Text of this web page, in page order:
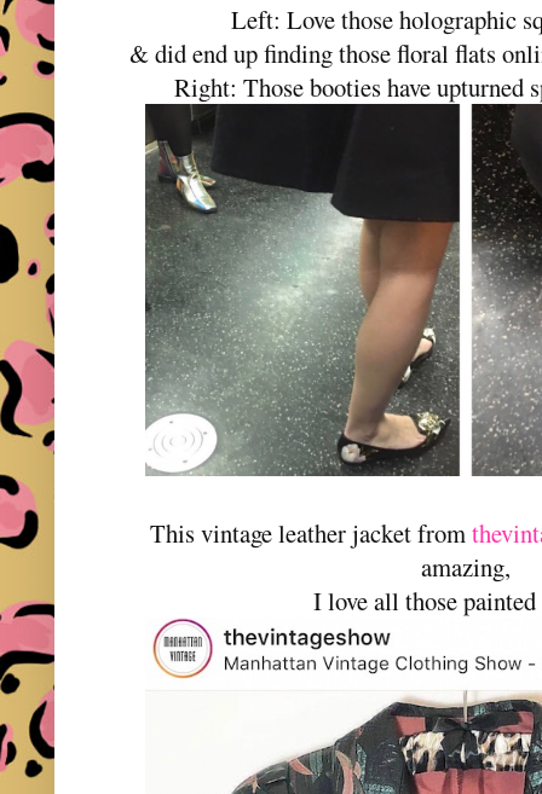
Left: Love those holographic
& did end up finding those floral flats
Right: Those booties have upturned
This vintage leather jacket from
amazing,
I love all those